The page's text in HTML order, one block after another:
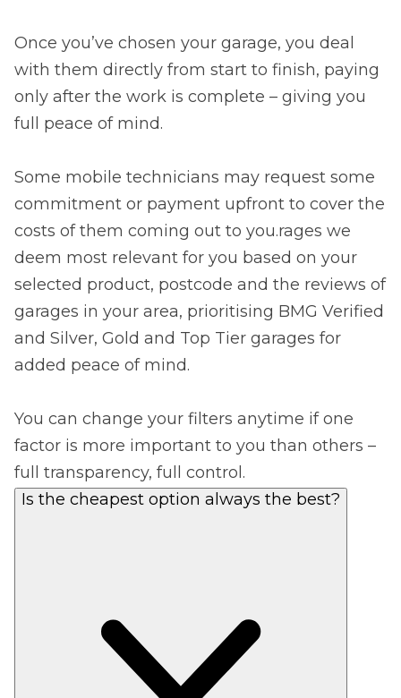
Once you’ve chosen your garage, you deal
with them directly from start to finish, paying
only after the work is complete – giving you
full peace of mind.
Some mobile technicians may request some
commitment or payment upfront to cover the
costs of them coming out to you.rages we
deem most relevant for you based on your
selected product, postcode and the reviews of
garages in your area, prioritising BMG Verified
and Silver, Gold and Top Tier garages for
added peace of mind.
You can change your filters anytime if one
factor is more important to you than others –
full transparency, full control.
Is the cheapest option always the best?